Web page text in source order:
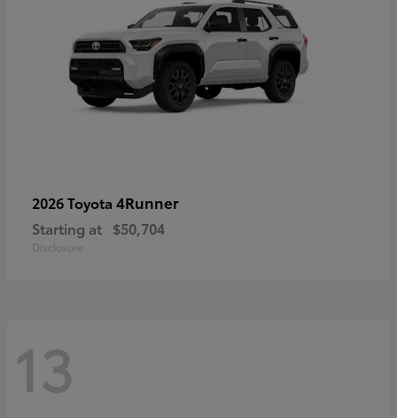
2026 Toyota 4Runner
Starting at $50,704
Disclosure
13